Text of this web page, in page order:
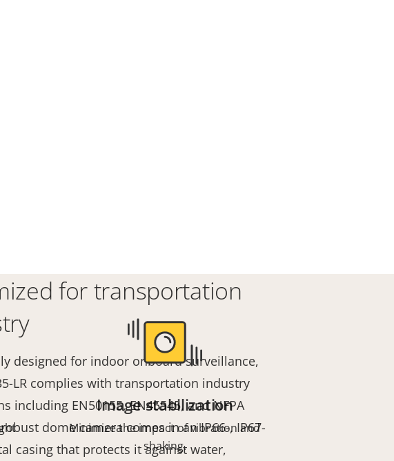
for transportation
designed for indoor onboard surveillance,
LR complies with transportation industry
including EN50155, EN45545, and NFPA
dome camera comes in an IP66-, IP67-
casing that protects it against water,
Image stabilization
Minimize the impact of vibration and
shaking.